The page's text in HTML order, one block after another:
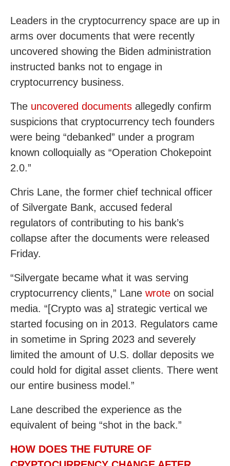
Leaders in the cryptocurrency space are up in
arms over documents that were recently
uncovered showing the Biden administration
instructed banks not to engage in
cryptocurrency business.
The uncovered documents allegedly confirm
suspicions that cryptocurrency tech founders
were being “debanked” under a program
known colloquially as “Operation Chokepoint
2.0.”
Chris Lane, the former chief technical officer
of Silvergate Bank, accused federal
regulators of contributing to his bank’s
collapse after the documents were released
Friday.
“Silvergate became what it was serving
cryptocurrency clients,” Lane wrote on social
media. “[Crypto was a] strategic vertical we
started focusing on in 2013. Regulators came
in sometime in Spring 2023 and severely
limited the amount of U.S. dollar deposits we
could hold for digital asset clients. There went
our entire business model.”
Lane described the experience as the
equivalent of being “shot in the back.”
HOW DOES THE FUTURE OF